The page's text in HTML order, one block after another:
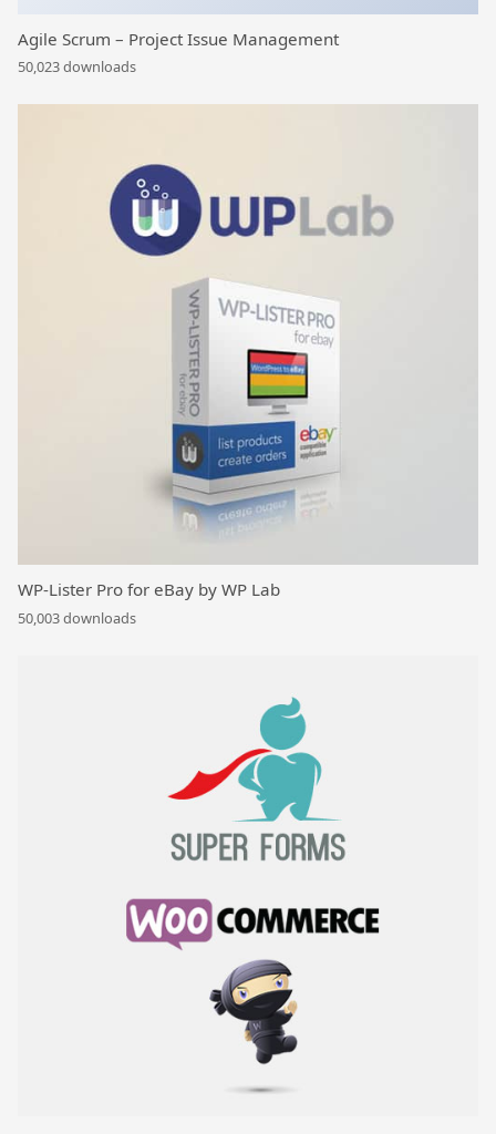
Agile Scrum – Project Issue Management
50,023 downloads
WP-Lister Pro for eBay by WP Lab
50,003 downloads